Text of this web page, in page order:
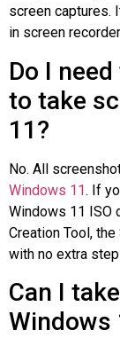
screen captures.
in screen
Do I
to take
11?
No. All
Windows 11. If
Windows 11 ISO
Creation Tool,
with no extra
Can I
Windows